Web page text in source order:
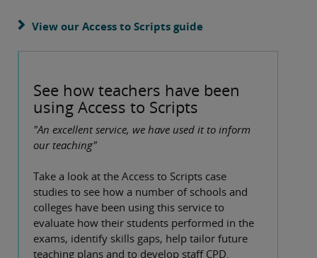
View our Access to Scripts guide
See how teachers have been
using Access to Scripts
"An excellent service, we have used it to inform
our teaching"
Take a look at the Access to Scripts case
studies to see how a number of schools and
colleges have been using this service to
evaluate how their students performed in the
exams, identify skills gaps, help tailor future
teaching plans and to develop staff CPD.